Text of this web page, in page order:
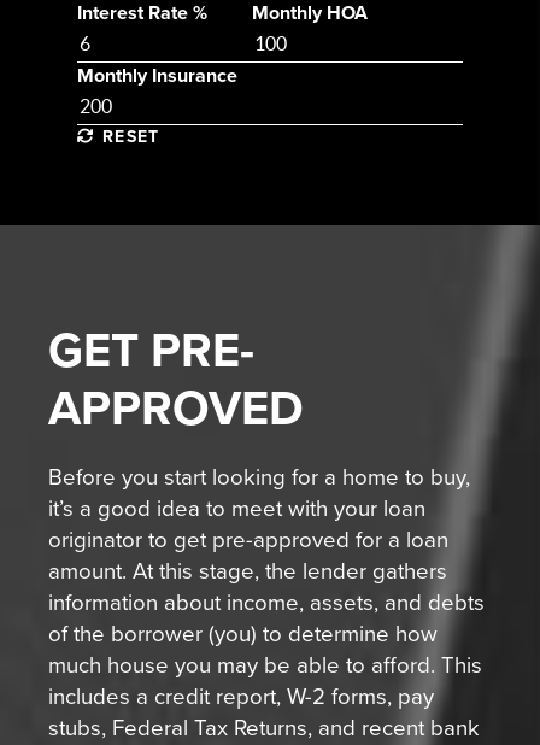
Interest Rate % Monthly HOA
Monthly Insurance
RESET
GET PRE-
APPROVED
Before you start looking for a home to buy,
it’s a good idea to meet with your loan
originator to get pre-approved for a loan
amount. At this stage, the lender gathers
information about income, assets, and debts
of the borrower (you) to determine how
much house you may be able to afford. This
includes a credit report, W-2 forms, pay
stubs, Federal Tax Returns, and recent bank